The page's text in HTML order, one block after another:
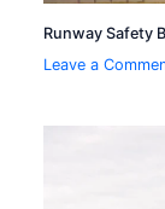
Runway Safety
Leave a